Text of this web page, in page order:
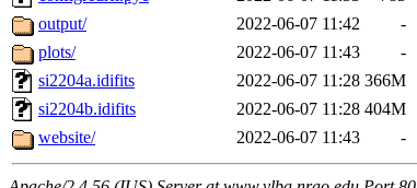
output/
2022-06-07 11:42
-
plots/
2022-06-07 11:43
-
si2204a.idifits
2022-06-07 11:28 366M
si2204b.idifits
2022-06-07 11:28 404M
website/
2022-06-07 11:43 -